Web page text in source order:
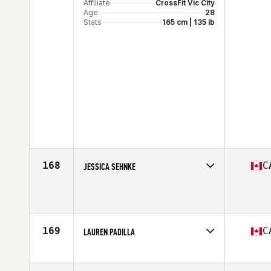
Affiliate
CrossFit Vic City
Age
28
Stats
165 cm | 135 lb
168 JESSICA SEHNKE
Stats
163 cm | 155 lb
169 LAUREN PADILLA
Affiliate
PURE Fitness CrossFit